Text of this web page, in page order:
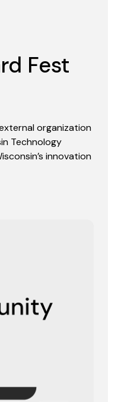
Fest
organization
Technology
innovation